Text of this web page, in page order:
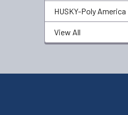
HUSKY-Poly America
View All